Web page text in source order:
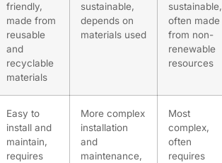
friendly,
made from
reusable
and
recyclable
materials
sustainable,
depends on
materials used
sustainable,
often made
from non-
renewable
resources
Easy to
install and
maintain,
requires
More complex
installation
and
maintenance,
Most
complex,
often
requires